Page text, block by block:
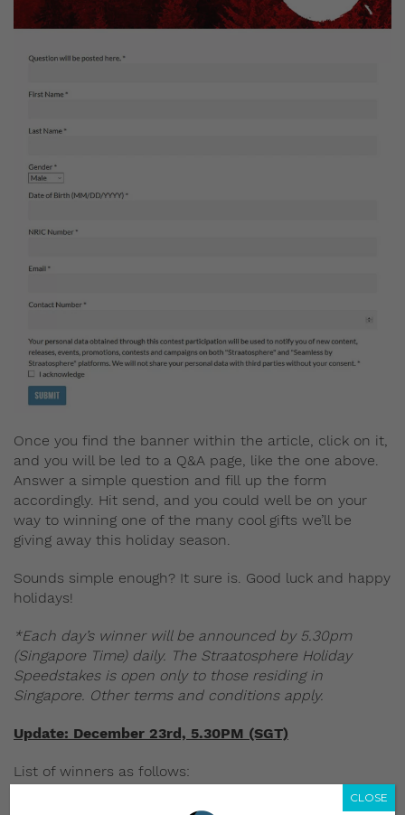
Once you find the banner within the article, click on it,
and you will be led to a Q&A page, like the one above.
Answer a simple question and fill up the form
accordingly. Hit send, and you could well be on your
way to winning one of the many cool gifts we’ll be
giving away this holiday season.
Sounds simple enough? It sure is. Good luck and happy
holidays!
*Each day’s winner will be announced by 5.30pm
(Singapore Time) daily. The Straatosphere Holiday
Speedstakes is open only to those residing in
Singapore. Other terms and conditions apply.
Update: December 23rd, 5.30PM (SGT)
List of winners as follows:
— Gabriel Kok
CLOSE